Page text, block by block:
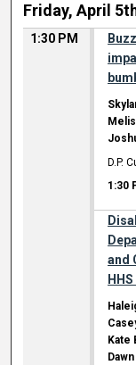
Friday, April
1:30 PM
D.P.
1:30
and
Kate